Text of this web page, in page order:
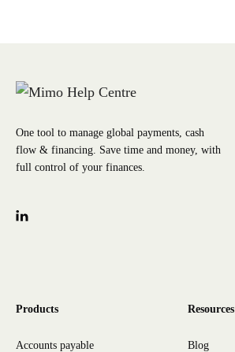
One tool to manage global payments, cash
flow & financing. Save time and money, with
full control of your finances.
Products
Accounts payable
Resources
Blog